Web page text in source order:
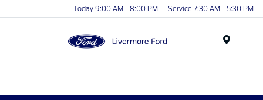
Today 9:00 AM - 8:00 PM Service 7:30 AM - 5:30 PM